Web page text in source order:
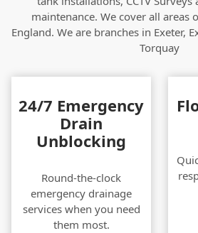
maintenance. We cover all areas
England. We are branches in Exeter,
Torquay
24/7 Emergency
Drain
Unblocking
Round-the-clock
emergency drainage
services when you need
them most.